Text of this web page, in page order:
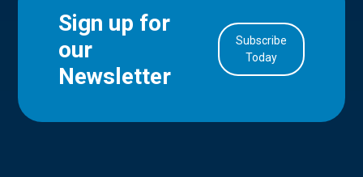
Sign up for
our
Newsletter
Subscribe
Today